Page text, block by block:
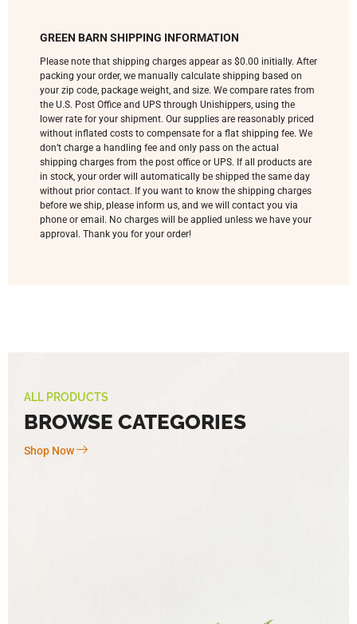
GREEN BARN SHIPPING INFORMATION
Please note that shipping charges appear as $0.00 initially. After
packing your order, we manually calculate shipping based on
your zip code, package weight, and size. We compare rates from
the U.S. Post Office and UPS through Unishippers, using the
lower rate for your shipment. Our supplies are reasonably priced
without inflated costs to compensate for a flat shipping fee. We
don’t charge a handling fee and only pass on the actual
shipping charges from the post office or UPS. If all products are
in stock, your order will automatically be shipped the same day
without prior contact. If you want to know the shipping charges
before we ship, please inform us, and we will contact you via
phone or email. No charges will be applied unless we have your
approval. Thank you for your order!
ALL PRODUCTS
BROWSE CATEGORIES
Shop Now